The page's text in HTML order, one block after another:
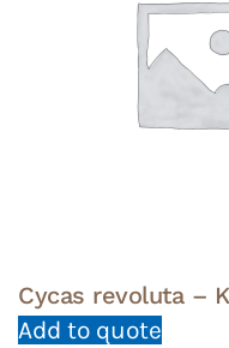
Cycas revoluta –
Add to quote